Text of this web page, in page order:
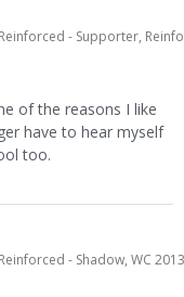
- Supporter,
of the reasons I like
have to hear myself
too.
- Shadow, WC